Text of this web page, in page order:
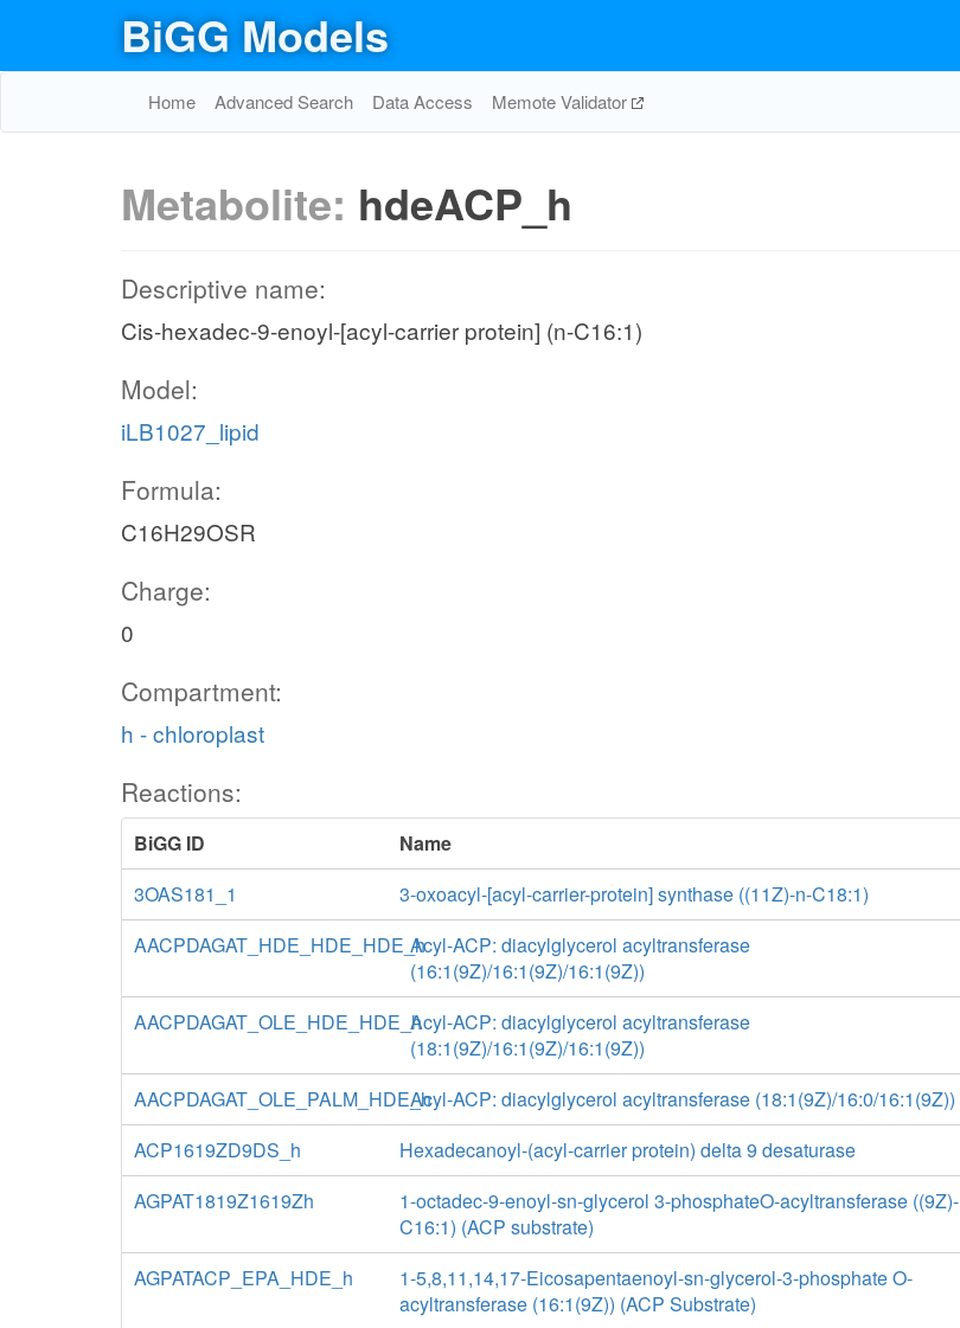
BiGG Models
Home Advanced Search Data Access Memote Validator
Metabolite: hdeACP_h
Descriptive name:
Cis-hexadec-9-enoyl-[acyl-carrier protein] (n-C16:1)
Model:
iLB1027_lipid
Formula:
C16H29OSR
Charge:
0
Compartment:
h - chloroplast
Reactions:
BiGG ID
Name
3OAS181_1
3-oxoacyl-[acyl-carrier-protein] synthase ((11Z)-n-C18:1)
AACPDAGAT_HDE_HDE_HDE_hAcyl-ACP: diacylglycerol acyltransferase
(16:1(9Z)/16:1(9Z)/16:1(9Z))
AACPDAGAT_OLE_HDE_HDE_hAcyl-ACP: diacylglycerol acyltransferase
(18:1(9Z)/16:1(9Z)/16:1(9Z))
AACPDAGAT_OLE_PALM_HDE_hAcyl-ACP: diacylglycerol acyltransferase (18:1(9Z)/16:0/16:1(9Z))
ACP1619ZD9DS_h
Hexadecanoyl-(acyl-carrier protein) delta 9 desaturase
AGPAT1819Z1619Zh
1-octadec-9-enoyl-sn-glycerol 3-phosphateO-acyltransferase ((9Z)-
C16:1) (ACP substrate)
AGPATACP_EPA_HDE_h
1-5,8,11,14,17-Eicosapentaenoyl-sn-glycerol-3-phosphate O-
acyltransferase (16:1(9Z)) (ACP Substrate)